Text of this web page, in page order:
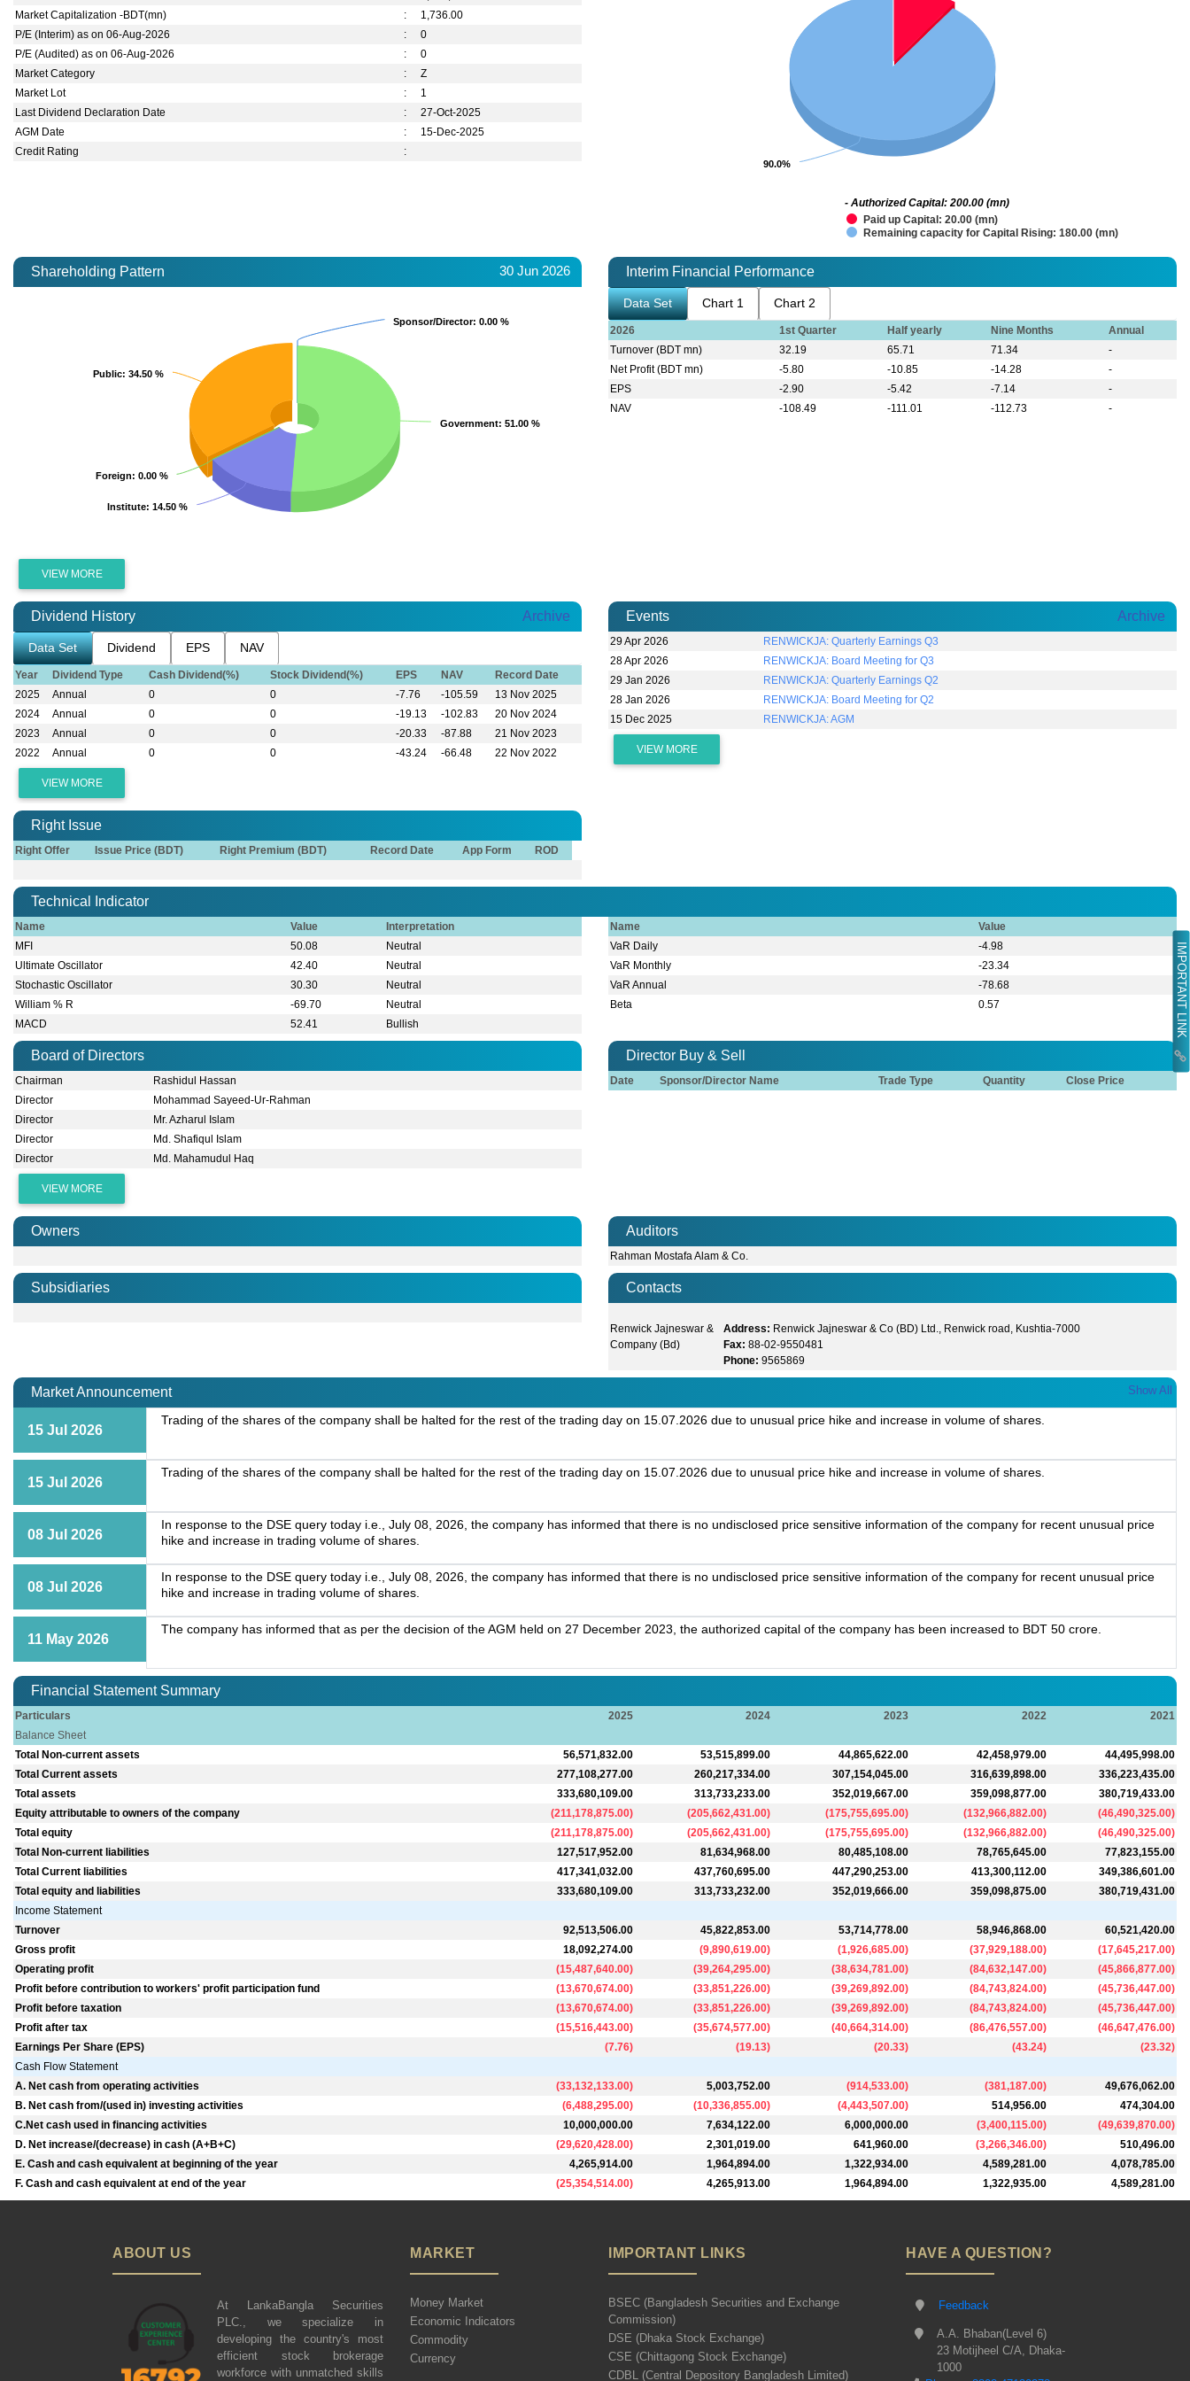
IMPORTANT LINK
Market Capitalization -BDT(mn)
:
1,736.00
P/E (Interim) as on 06-Aug-2026
:
0
P/E (Audited) as on 06-Aug-2026
:
0
Market Category
:
Z
Market Lot
:
1
Last Dividend Declaration Date
:
27-Oct-2025
AGM Date
:
15-Dec-2025
Credit Rating
:
90.0%
90.0%
Paid up Capital: 20.00 (mn)
Remaining capacity for Capital Rising: 180.00 (mn)
- Authorized Capital: 200.00 (mn)
Shareholding Pattern 30 Jun 2026
Sponsor/Director: 0.00 %
Sponsor/Director: 0.00 %
Government: 51.00 %
Government: 51.00 %
Institute: 14.50 %
Institute: 14.50 %
Foreign: 0.00 %
Foreign: 0.00 %
Public: 34.50 %
Public: 34.50 %
VIEW MORE
Interim Financial Performance
Data Set Chart 1 Chart 2
2026 1st Quarter Half yearly Nine Months
Annual
Turnover (BDT mn)
32.19 65.71 71.34
-
Net Profit (BDT mn)
-5.80 -10.85 -14.28
-
EPS
-2.90 -5.42 -7.14
-
NAV
-108.49 -111.01 -112.73 -
Dividend History Archive
Data Set Dividend EPS NAV
Year Dividend Type Cash Dividend(%) Stock Dividend(%) EPS NAV
Record Date
2025
Annual 0 0 -7.76 -105.59
13 Nov 2025
2024
Annual 0 0 -19.13 -102.83
20 Nov 2024
2023
Annual 0 0 -20.33 -87.88
21 Nov 2023
2022
Annual 0 0 -43.24 -66.48 22 Nov 2022
VIEW MORE
Events Archive
29 Apr 2026
RENWICKJA: Quarterly Earnings Q3
28 Apr 2026
RENWICKJA: Board Meeting for Q3
29 Jan 2026
RENWICKJA: Quarterly Earnings Q2
28 Jan 2026
RENWICKJA: Board Meeting for Q2
15 Dec 2025
RENWICKJA: AGM
VIEW MORE
Right Issue
Right Offer Issue Price (BDT) Right Premium (BDT) Record Date App Form ROD
Technical Indicator
Name Value
Interpretation
MFI
50.08
Neutral
Ultimate Oscillator
42.40
Neutral
Stochastic Oscillator
30.30
Neutral
William % R
-69.70
Neutral
MACD
52.41 Bullish
Name
Value
VaR Daily
-4.98
VaR Monthly
-23.34
VaR Annual
-78.68
Beta
0.57
Board of Directors
Chairman
Rashidul Hassan
Director
Mohammad Sayeed-Ur-Rahman
Director
Mr. Azharul Islam
Director
Md. Shafiqul Islam
Director
Md. Mahamudul Haq
VIEW MORE
Director Buy & Sell
Date Sponsor/Director Name Trade Type Quantity Close Price
Owners Auditors
Rahman Mostafa Alam & Co.
Subsidiaries Contacts
Renwick Jajneswar &
Company (Bd)
Address: Renwick Jajneswar & Co (BD) Ltd., Renwick road, Kushtia-7000
Fax: 88-02-9550481
Phone: 9565869
Market Announcement Show All
15 Jul 2026
Trading of the shares of the company shall be halted for the rest of the trading day on 15.07.2026 due to unusual price hike and increase in volume of shares.
15 Jul 2026
Trading of the shares of the company shall be halted for the rest of the trading day on 15.07.2026 due to unusual price hike and increase in volume of shares.
08 Jul 2026
In response to the DSE query today i.e., July 08, 2026, the company has informed that there is no undisclosed price sensitive information of the company for recent unusual price
hike and increase in trading volume of shares.
08 Jul 2026
In response to the DSE query today i.e., July 08, 2026, the company has informed that there is no undisclosed price sensitive information of the company for recent unusual price
hike and increase in trading volume of shares.
11 May 2026
The company has informed that as per the decision of the AGM held on 27 December 2023, the authorized capital of the company has been increased to BDT 50 crore.
Financial Statement Summary
Particulars 2025 2024 2023 2022
2021
Balance Sheet
Total Non-current assets
56,571,832.00 53,515,899.00 44,865,622.00 42,458,979.00
44,495,998.00
Total Current assets
277,108,277.00 260,217,334.00 307,154,045.00 316,639,898.00
336,223,435.00
Total assets
333,680,109.00 313,733,233.00 352,019,667.00 359,098,877.00
380,719,433.00
Equity attributable to owners of the company
(211,178,875.00) (205,662,431.00) (175,755,695.00) (132,966,882.00) (46,490,325.00)
Total equity
(211,178,875.00) (205,662,431.00) (175,755,695.00) (132,966,882.00) (46,490,325.00)
Total Non-current liabilities
127,517,952.00 81,634,968.00 80,485,108.00 78,765,645.00
77,823,155.00
Total Current liabilities
417,341,032.00 437,760,695.00 447,290,253.00 413,300,112.00
349,386,601.00
Total equity and liabilities
333,680,109.00 313,733,232.00 352,019,666.00 359,098,875.00
380,719,431.00
Income Statement
Turnover
92,513,506.00 45,822,853.00 53,714,778.00 58,946,868.00
60,521,420.00
Gross profit
18,092,274.00 (9,890,619.00) (1,926,685.00) (37,929,188.00) (17,645,217.00)
Operating profit
(15,487,640.00) (39,264,295.00) (38,634,781.00) (84,632,147.00) (45,866,877.00)
Profit before contribution to workers' profit participation fund
(13,670,674.00) (33,851,226.00) (39,269,892.00) (84,743,824.00) (45,736,447.00)
Profit before taxation
(13,670,674.00) (33,851,226.00) (39,269,892.00) (84,743,824.00) (45,736,447.00)
Profit after tax
(15,516,443.00) (35,674,577.00) (40,664,314.00) (86,476,557.00) (46,647,476.00)
Earnings Per Share (EPS)
(7.76) (19.13) (20.33) (43.24) (23.32)
Cash Flow Statement
A. Net cash from operating activities
(33,132,133.00) 5,003,752.00 (914,533.00) (381,187.00)
49,676,062.00
B. Net cash from/(used in) investing activities
(6,488,295.00) (10,336,855.00) (4,443,507.00) 514,956.00
474,304.00
C.Net cash used in financing activities
10,000,000.00 7,634,122.00 6,000,000.00 (3,400,115.00) (49,639,870.00)
D. Net increase/(decrease) in cash (A+B+C)
(29,620,428.00) 2,301,019.00 641,960.00 (3,266,346.00)
510,496.00
E. Cash and cash equivalent at beginning of the year
4,265,914.00 1,964,894.00 1,322,934.00 4,589,281.00
4,078,785.00
F. Cash and cash equivalent at end of the year
(25,354,514.00) 4,265,913.00 1,964,894.00 1,322,935.00 4,589,281.00
ABOUT US
At LankaBangla Securities
PLC., we specialize in
developing the country's most
efficient stock brokerage
workforce with unmatched skills
MARKET
Money Market
Economic Indicators
Commodity
Currency
IMPORTANT LINKS
BSEC (Bangladesh Securities and Exchange
Commission)
DSE (Dhaka Stock Exchange)
CSE (Chittagong Stock Exchange)
CDBL (Central Depository Bangladesh Limited)
HAVE A QUESTION?
Feedback
A.A. Bhaban(Level 6)
23 Motijheel C/A, Dhaka-
1000